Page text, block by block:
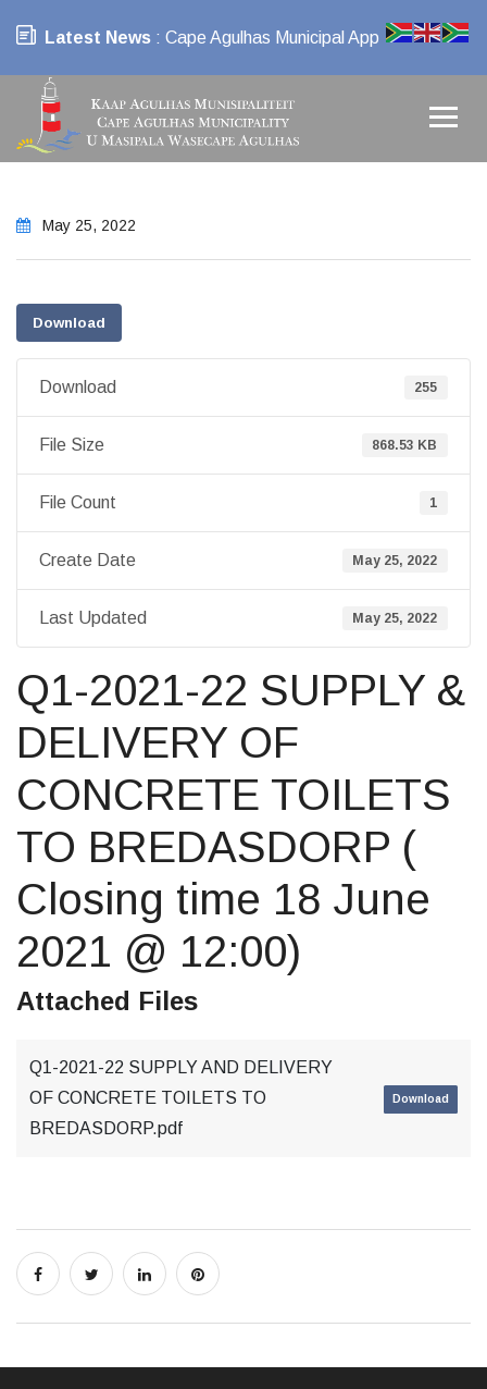
Latest News : Cape Agulhas Municipal App
May 25, 2022
Download
Download 255
File Size 868.53 KB
File Count 1
Create Date May 25, 2022
Last Updated May 25, 2022
Q1-2021-22 SUPPLY &
DELIVERY OF
CONCRETE TOILETS
TO BREDASDORP (
Closing time 18 June
2021 @ 12:00)
Attached Files
Q1-2021-22 SUPPLY AND DELIVERY
OF CONCRETE TOILETS TO
BREDASDORP.pdf
Download